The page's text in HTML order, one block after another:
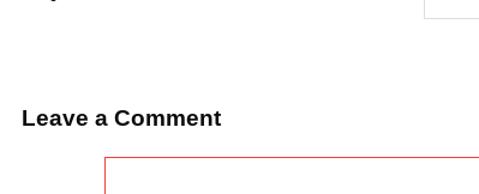
Leave a Comment